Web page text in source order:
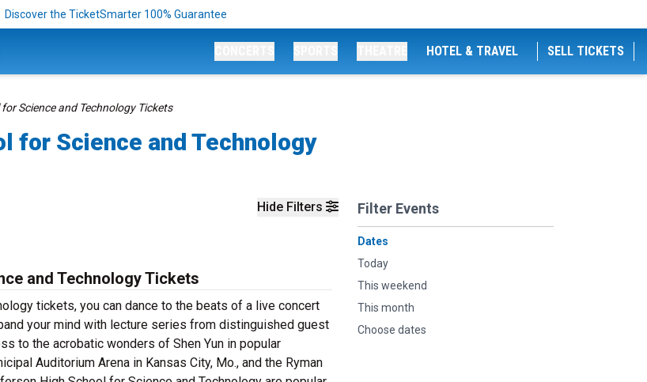
Discover the TicketSmarter 100% Guarantee
HOTEL & TRAVEL SELL TICKETS
Science and Technology Tickets
for Science and Technology
Hide Filters Filter Events
Dates
Today
This weekend
This month
Choose dates
and Technology Tickets
tickets, you can dance to the beats of a live concert
your mind with lecture series from distinguished guest
to the acrobatic wonders of Shen Yun in popular
Auditorium Arena in Kansas City, Mo., and the Ryman